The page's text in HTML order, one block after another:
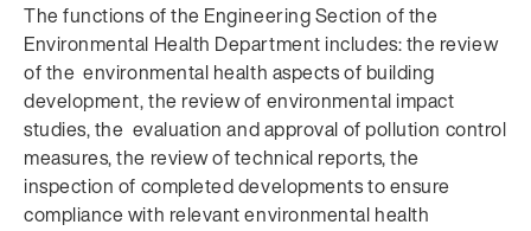
The functions of the Engineering Section of the
Environmental Health Department includes: the review
of the environmental health aspects of building
development, the review of environmental impact
studies, the evaluation and approval of pollution control
measures, the review of technical reports, the
inspection of completed developments to ensure
compliance with relevant environmental health